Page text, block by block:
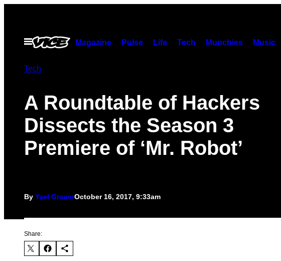
contentOpen
Menu
Magazine Pulse Life Tech Munchies Music
Tech
A Roundtable of Hackers
Dissects the Season 3
Premiere of ‘Mr. Robot’
By Yael GrauerOctober 16, 2017, 9:33am
Share: